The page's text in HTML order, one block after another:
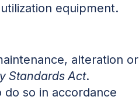
equipment.
alteration or
Standards Act.
so in accordance